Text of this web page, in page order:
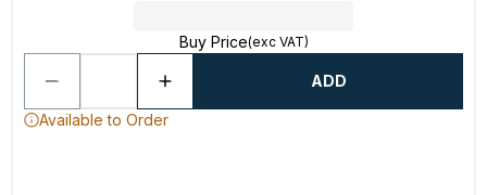
Buy Price(exc VAT)
ADD
Available to Order